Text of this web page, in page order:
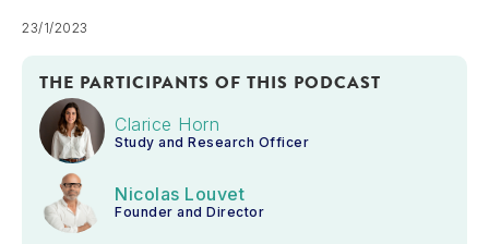
23/1/2023
THE PARTICIPANTS OF THIS PODCAST
Clarice Horn
Study and Research Officer
Nicolas Louvet
Founder and Director